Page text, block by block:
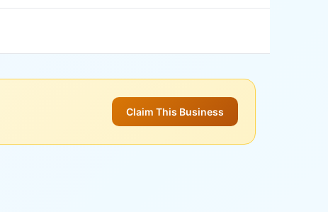
Claim This Business